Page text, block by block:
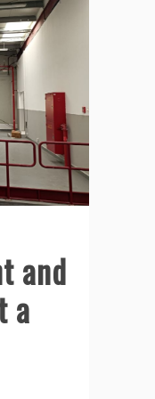
and
a
COMPANIES ARE